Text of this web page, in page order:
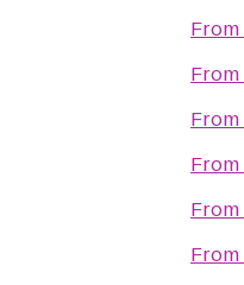
From
From
From
From
From
From